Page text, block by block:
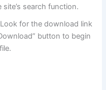
search function.
Look for the download link
button to begin